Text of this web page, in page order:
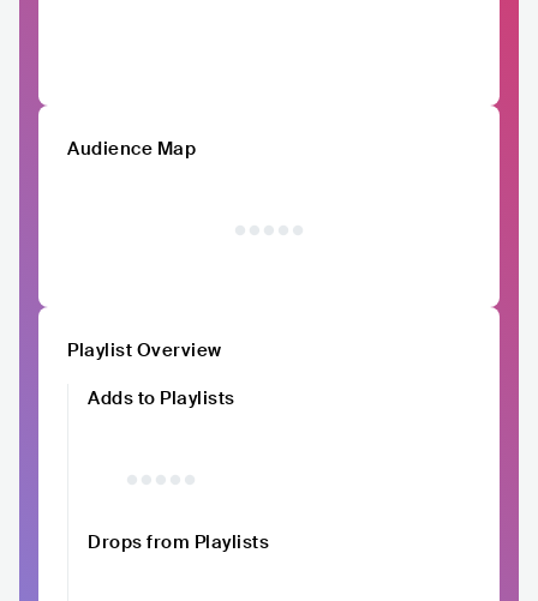
Audience Map
Playlist Overview
Adds to Playlists
Drops from Playlists